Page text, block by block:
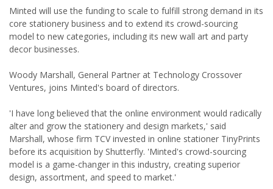
Minted will use the funding to scale to fulfill strong demand in its
core stationery business and to extend its crowd-sourcing
model to new categories, including its new wall art and party
decor businesses.
Woody Marshall, General Partner at Technology Crossover
Ventures, joins Minted's board of directors.
'I have long believed that the online environment would radically
alter and grow the stationery and design markets,' said
Marshall, whose firm TCV invested in online stationer TinyPrints
before its acquisition by Shutterfly. 'Minted's crowd-sourcing
model is a game-changer in this industry, creating superior
design, assortment, and speed to market.'